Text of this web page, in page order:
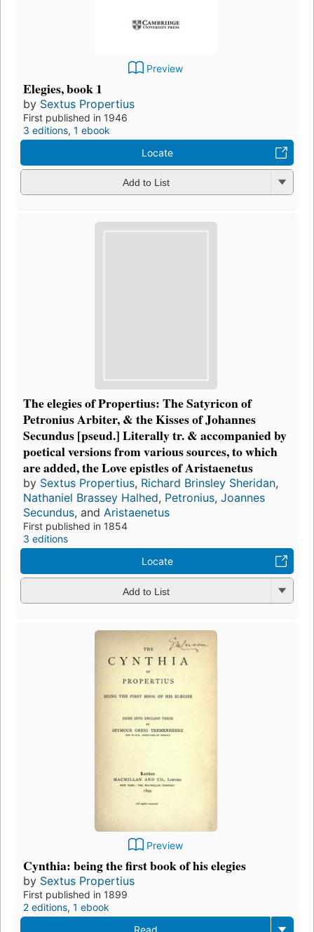
Preview
Elegies, book 1
by Sextus Propertius
First published in 1946
3 editions, 1 ebook
Locate
Add to List
The elegies of Propertius: The Satyricon of
Petronius Arbiter, & the Kisses of Johannes
Secundus [pseud.] Literally tr. & accompanied by
poetical versions from various sources, to which
are added, the Love epistles of Aristaenetus
by Sextus Propertius, Richard Brinsley Sheridan,
Nathaniel Brassey Halhed, Petronius, Joannes
Secundus, and Aristaenetus
First published in 1854
3 editions
Locate
Add to List
Preview
Cynthia: being the first book of his elegies
by Sextus Propertius
First published in 1899
2 editions, 1 ebook
Read